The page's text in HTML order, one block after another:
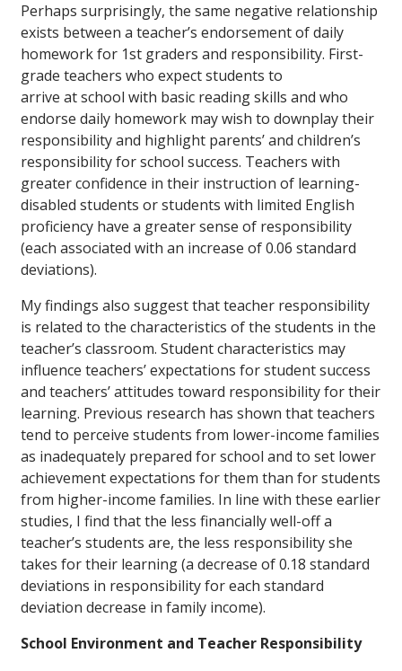
Perhaps surprisingly, the same negative relationship
exists between a teacher’s endorsement of daily
homework for 1st graders and responsibility. First-
grade teachers who expect students to
arrive at school with basic reading skills and who
endorse daily homework may wish to downplay their
responsibility and highlight parents’ and children’s
responsibility for school success. Teachers with
greater confidence in their instruction of learning-
disabled students or students with limited English
proficiency have a greater sense of responsibility
(each associated with an increase of 0.06 standard
deviations).
My findings also suggest that teacher responsibility
is related to the characteristics of the students in the
teacher’s classroom. Student characteristics may
influence teachers’ expectations for student success
and teachers’ attitudes toward responsibility for their
learning. Previous research has shown that teachers
tend to perceive students from lower-income families
as inadequately prepared for school and to set lower
achievement expectations for them than for students
from higher-income families. In line with these earlier
studies, I find that the less financially well-off a
teacher’s students are, the less responsibility she
takes for their learning (a decrease of 0.18 standard
deviations in responsibility for each standard
deviation decrease in family income).
School Environment and Teacher Responsibility